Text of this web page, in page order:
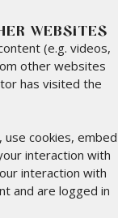
WEBSITES
(e.g. videos,
other websites
has visited the
cookies, embed
interaction with
interaction with
and are logged in